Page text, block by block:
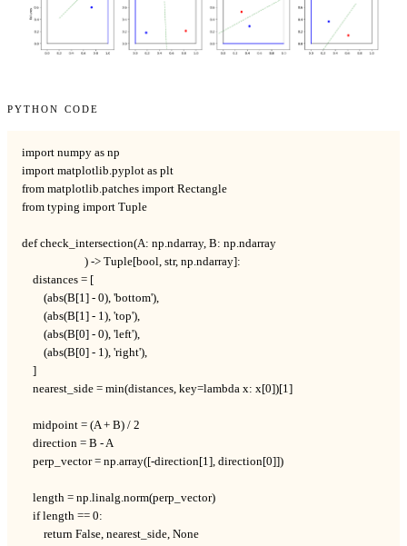
Python code
import numpy as np
import matplotlib.pyplot as plt
from matplotlib.patches import Rectangle
from typing import Tuple
def check_intersection(A: np.ndarray, B: np.ndarray
                       ) -> Tuple[bool, str, np.ndarray]:
    distances = [
        (abs(B[1] - 0), 'bottom'),
        (abs(B[1] - 1), 'top'),
        (abs(B[0] - 0), 'left'),
        (abs(B[0] - 1), 'right'),
    ]
    nearest_side = min(distances, key=lambda x: x[0])[1]
    midpoint = (A + B) / 2
    direction = B - A
    perp_vector = np.array([-direction[1], direction[0]])
    length = np.linalg.norm(perp_vector)
    if length == 0:
        return False, nearest_side, None